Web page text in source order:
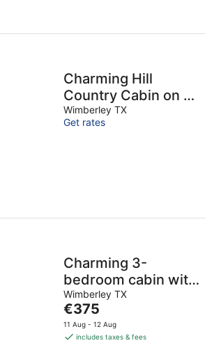
Charming Hill
Country Cabin on 6
private acres
Wimberley TX
Get rates
Charming 3-
bedroom cabin with
WiFi, AC in serene
Wimberley
Wimberley TX
The
price
is
€375
11 Aug - 12 Aug
includes taxes & fees